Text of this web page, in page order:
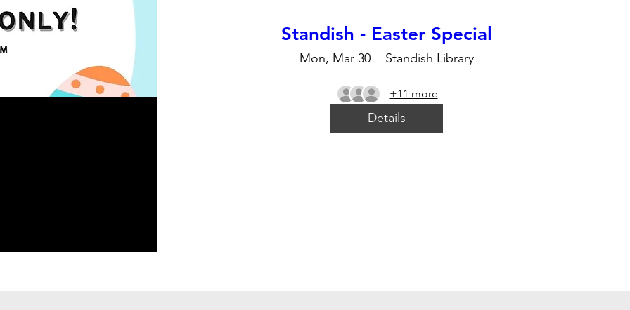
Standish - Easter Special
Mon, Mar 30 Standish Library
+11 more
Details